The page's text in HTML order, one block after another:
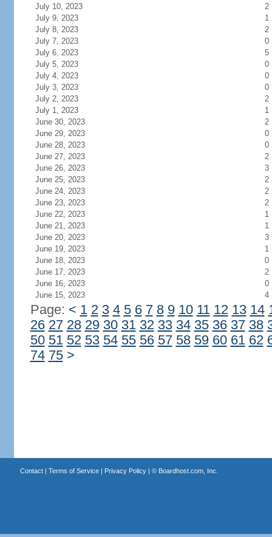
July 10, 2023
2
July 9, 2023
1
July 8, 2023
2
July 7, 2023
0
July 6, 2023
5
July 5, 2023
0
July 4, 2023
0
July 3, 2023
0
July 2, 2023
2
July 1, 2023
1
June 30, 2023
2
June 29, 2023
0
June 28, 2023
0
June 27, 2023
2
June 26, 2023
3
June 25, 2023
2
June 24, 2023
2
June 23, 2023
2
June 22, 2023
1
June 21, 2023
1
June 20, 2023
3
June 19, 2023
1
June 18, 2023
0
June 17, 2023
2
June 16, 2023
0
June 15, 2023
4
Page: < 1 2 3 4 5 6 7 8 9 10 11 12 13 14
26 27 28 29 30 31 32 33 34 35 36 37 38
50 51 52 53 54 55 56 57 58 59 60 61 62
74 75 >
Contact| Terms of Service| Privacy Policy| © Boardhost.com, Inc.